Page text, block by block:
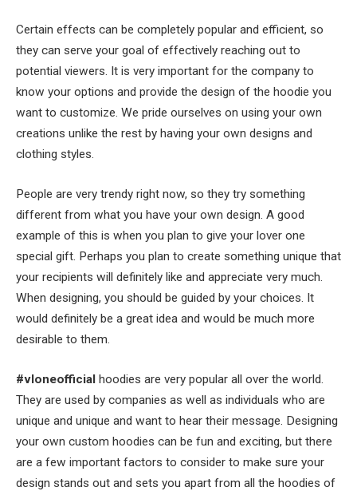
Certain effects can be completely popular and efficient, so
they can serve your goal of effectively reaching out to
potential viewers. It is very important for the company to
know your options and provide the design of the hoodie you
want to customize. We pride ourselves on using your own
creations unlike the rest by having your own designs and
clothing styles.
People are very trendy right now, so they try something
different from what you have your own design. A good
example of this is when you plan to give your lover one
special gift. Perhaps you plan to create something unique that
your recipients will definitely like and appreciate very much.
When designing, you should be guided by your choices. It
would definitely be a great idea and would be much more
desirable to them.
#vloneofficial hoodies are very popular all over the world.
They are used by companies as well as individuals who are
unique and unique and want to hear their message. Designing
your own custom hoodies can be fun and exciting, but there
are a few important factors to consider to make sure your
design stands out and sets you apart from all the hoodies of